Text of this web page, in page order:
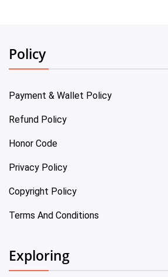
Policy
Payment & Wallet Policy
Refund Policy
Honor Code
Privacy Policy
Copyright Policy
Terms And Conditions
Exploring